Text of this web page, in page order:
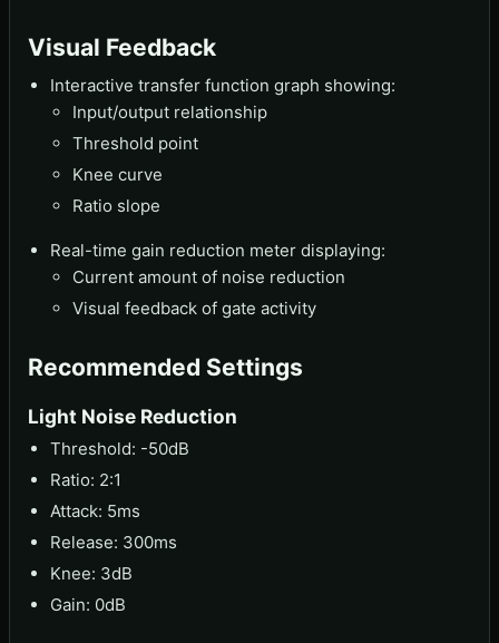
Visual Feedback
Interactive transfer function graph showing:
Input/output relationship
Threshold point
Knee curve
Ratio slope
Real-time gain reduction meter displaying:
Current amount of noise reduction
Visual feedback of gate activity
Recommended Settings
Light Noise Reduction
Threshold: -50dB
Ratio: 2:1
Attack: 5ms
Release: 300ms
Knee: 3dB
Gain: 0dB